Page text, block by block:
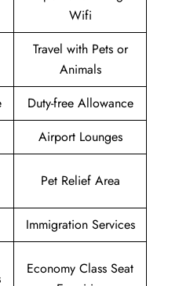
Wifi
Travel with Pets or
Animals
Duty-free Allowance
Airport Lounges
Pet Relief Area
Immigration Services
Economy Class Seat